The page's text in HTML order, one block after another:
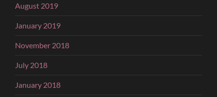
August 2019
January 2019
November 2018
July 2018
January 2018